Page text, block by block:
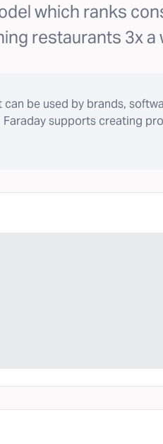
which ranks
restaurants 3x a
can be used by brands,
supports creating